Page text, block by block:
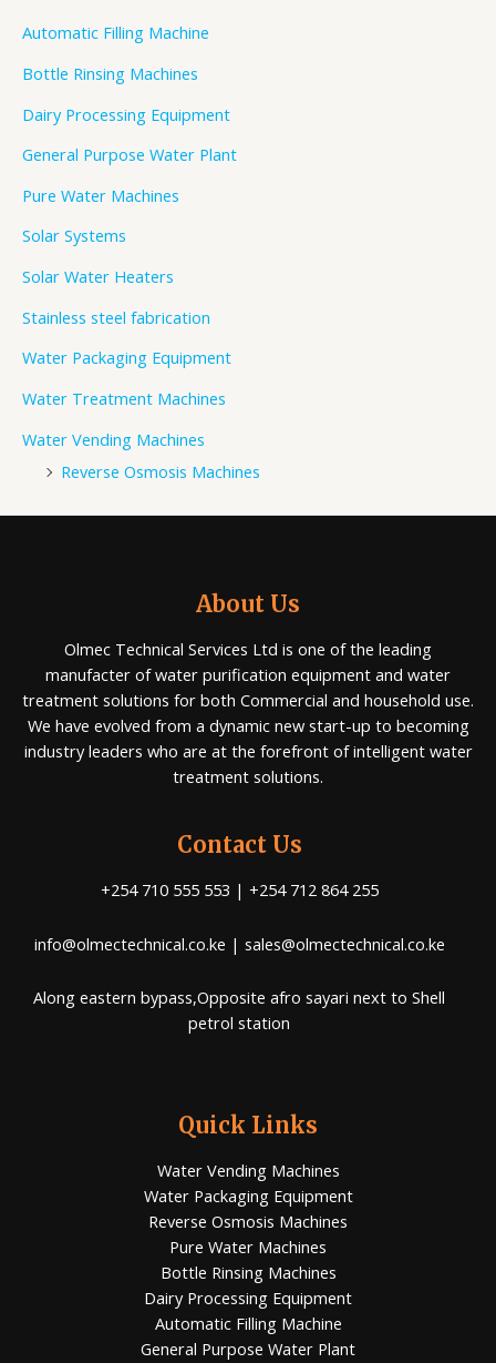
Automatic Filling Machine
Bottle Rinsing Machines
Dairy Processing Equipment
General Purpose Water Plant
Pure Water Machines
Solar Systems
Solar Water Heaters
Stainless steel fabrication
Water Packaging Equipment
Water Treatment Machines
Water Vending Machines
Reverse Osmosis Machines
About Us
Olmec Technical Services Ltd is one of the leading
manufacter of water purification equipment and water
treatment solutions for both Commercial and household use.
We have evolved from a dynamic new start-up to becoming
industry leaders who are at the forefront of intelligent water
treatment solutions.
Contact Us
+254 710 555 553 | +254 712 864 255
info@olmectechnical.co.ke | sales@olmectechnical.co.ke
Along eastern bypass,Opposite afro sayari next to Shell
petrol station
Quick Links
Water Vending Machines
Water Packaging Equipment
Reverse Osmosis Machines
Pure Water Machines
Bottle Rinsing Machines
Dairy Processing Equipment
Automatic Filling Machine
General Purpose Water Plant